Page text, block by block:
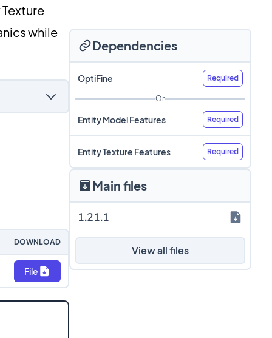
while
DOWNLOAD
File
Dependencies
OptiFine Required
Or
Entity Model Features Required
Entity Texture Features Required
Main files
1.21.1
View all files